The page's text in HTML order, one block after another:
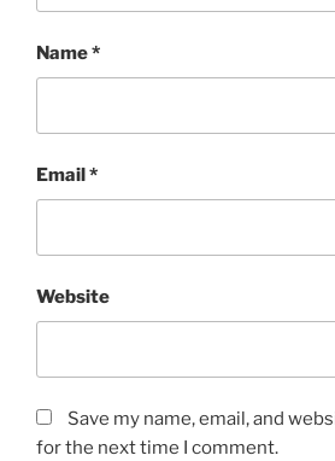
Name*
Email *
Website
Save my name, email, and
for the next time I comment.